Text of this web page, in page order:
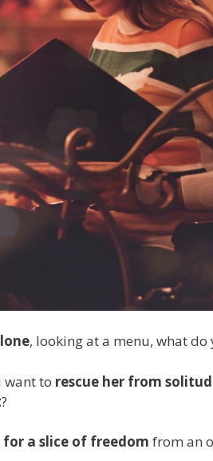
, looking at a menu, what do
want to rescue her from
?
for a slice of freedom from an